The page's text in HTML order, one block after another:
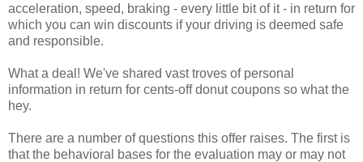
acceleration, speed, braking - every little bit of it - in return for
which you can win discounts if your driving is deemed safe
and responsible.
What a deal! We've shared vast troves of personal
information in return for cents-off donut coupons so what the
hey.
There are a number of questions this offer raises. The first is
that the behavioral bases for the evaluation may or may not